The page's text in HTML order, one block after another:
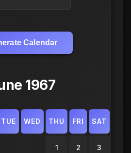
Calendar
1967
TUE WED THU FRI SAT
1 2 3